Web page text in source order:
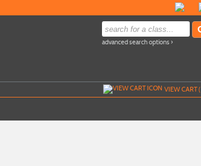
advanced search options ›
VIEW CART (